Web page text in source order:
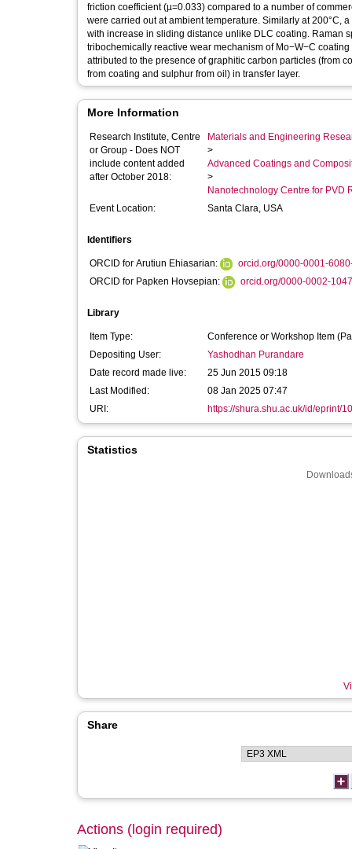
friction coefficient (µ=0.033) compared to a number of
were carried out at ambient temperature. Similarly at 200°C,
with increase in sliding distance unlike DLC coating. Raman
tribochemically reactive wear mechanism of Mo−W−C
attributed to the presence of graphitic carbon particles (from
from coating and sulphur from oil) in transfer layer.
More Information
Research Institute, Centre
or Group - Does NOT
include content added
after October 2018:
Materials and Engineering
>
Advanced Coatings and
>
Nanotechnology Centre for PVD
Event Location:
Santa Clara, USA
Identifiers
ORCID for Arutiun Ehiasarian:
orcid.org/0000-0001-
ORCID for Papken Hovsepian:
orcid.org/0000-0002-
Library
Item Type:
Conference or Workshop Item
Depositing User:
Yashodhan Purandare
Date record made live:
25 Jun 2015 09:18
Last Modified:
08 Jan 2025 07:47
URI:
https://shura.shu.ac.uk/id/eprint/
Statistics
Share
Actions (login required)